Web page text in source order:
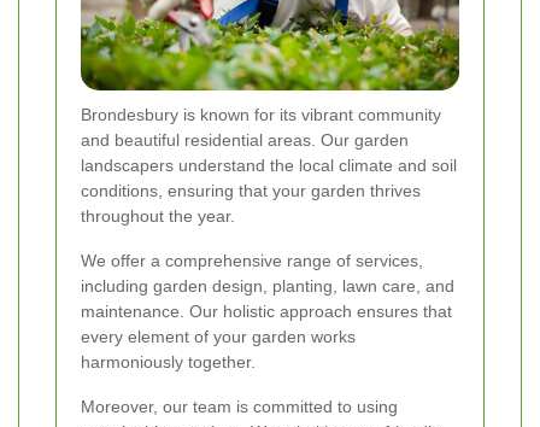
Brondesbury is known for its vibrant community
and beautiful residential areas. Our garden
landscapers understand the local climate and soil
conditions, ensuring that your garden thrives
throughout the year.
We offer a comprehensive range of services,
including garden design, planting, lawn care, and
maintenance. Our holistic approach ensures that
every element of your garden works
harmoniously together.
Moreover, our team is committed to using